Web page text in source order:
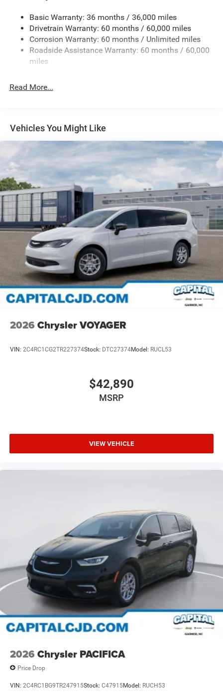
19 Gal. Fuel Tank
Single Stainless Steel Exhaust
Strut Front Suspension w/Coil Springs
Trailing Arm Rear Suspension w/Coil Springs
Discs, Brake Assist, Hill Hold Control and Electric
Basic Warranty: 36 months / 36,000 miles
Drivetrain Warranty: 60 months / 60,000 miles
Corrosion Warranty: 60 months / Unlimited miles
Roadside Assistance Warranty: 60 months / 60,000
miles
Read More...
Vehicles You Might Like
2026 Chrysler VOYAGER
VIN: 2C4RC1CG2TR227374Stock: DTC27374Model: RUCL53
$42,890
MSRP
VIEW VEHICLE
2026 Chrysler PACIFICA
Price Drop
VIN: 2C4RC1BG9TR247915Stock: C47915Model: RUCH53